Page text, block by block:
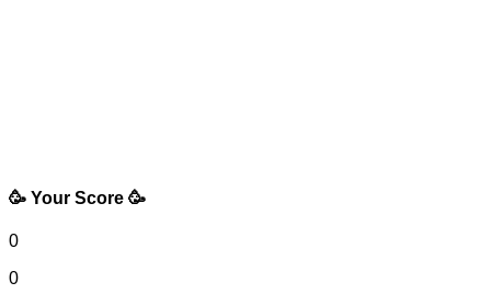
🥳 Your Score 🥳
0
0